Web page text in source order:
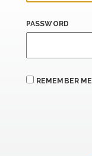
PASSWORD
REMEMBER ME